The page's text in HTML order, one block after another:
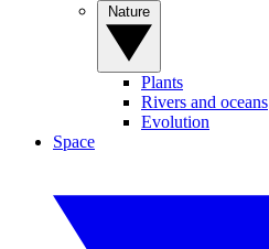
Plants
Rivers and oceans
Evolution
Space